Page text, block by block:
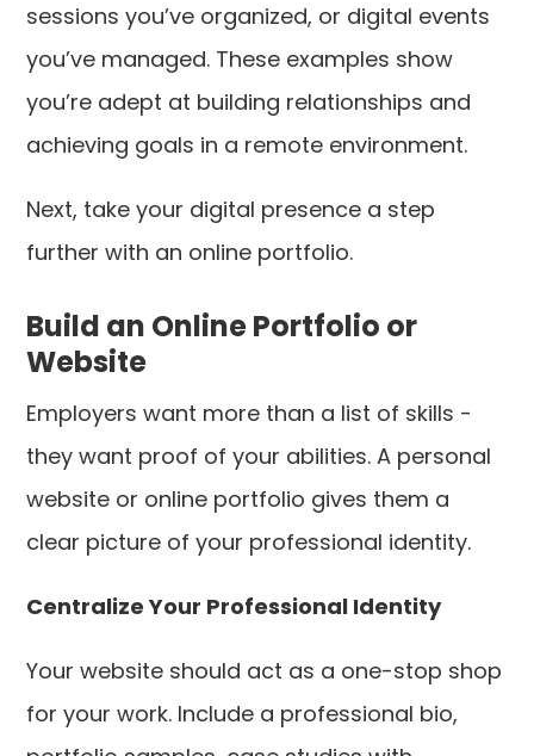
sessions you’ve organized, or digital events
you’ve managed. These examples show
you’re adept at building relationships and
achieving goals in a remote environment.
Next, take your digital presence a step
further with an online portfolio.
Build an Online Portfolio or
Website
Employers want more than a list of skills -
they want proof of your abilities. A personal
website or online portfolio gives them a
clear picture of your professional identity.
Centralize Your Professional Identity
Your website should act as a one-stop shop
for your work. Include a professional bio,